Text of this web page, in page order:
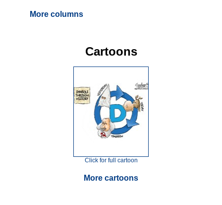
More columns
Cartoons
Click for full cartoon
More cartoons